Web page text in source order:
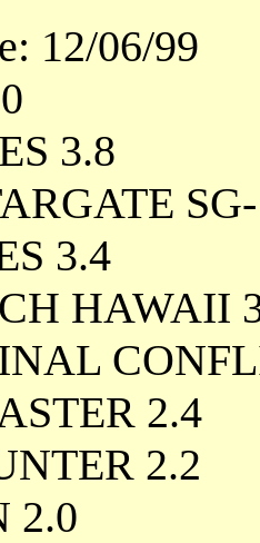
12/06/99
3.8
3.4
HAWAII
2.4
2.2
2.0